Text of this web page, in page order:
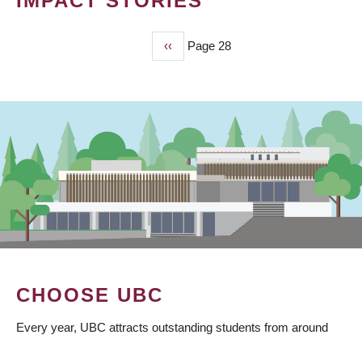
Previous
page
‹‹ Page 28
CHOOSE UBC
Every year, UBC attracts outstanding students from around